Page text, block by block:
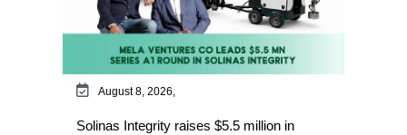
August 8, 2026,
Solinas Integrity raises $5.5 million in